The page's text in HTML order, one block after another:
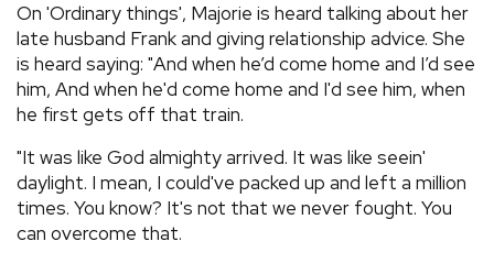
On 'Ordinary things', Majorie is heard talking about her
late husband Frank and giving relationship advice. She
is heard saying: "And when he’d come home and I’d see
him, And when he'd come home and I'd see him, when
he first gets off that train.
"It was like God almighty arrived. It was like seein'
daylight. I mean, I could've packed up and left a million
times. You know? It's not that we never fought. You
can overcome that.